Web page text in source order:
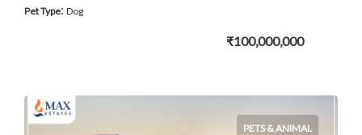
Pet Type: Dog
₹100,000,000
PETS & ANIMAL